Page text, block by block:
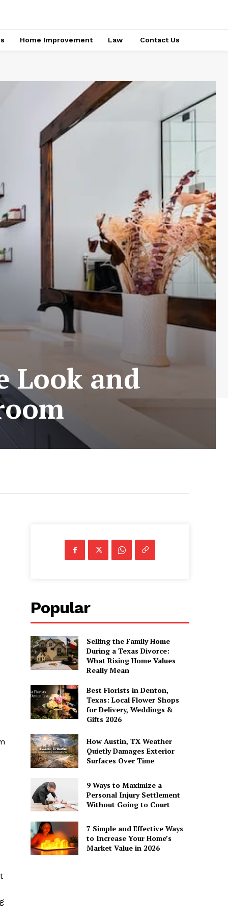
Home Improvement Law Contact Us
Look and
Popular
Selling the Family Home
During a Texas Divorce:
What Rising Home Values
Really Mean
Best Florists in Denton,
Texas: Local Flower Shops
for Delivery, Weddings &
Gifts 2026
How Austin, TX Weather
Quietly Damages Exterior
Surfaces Over Time
9 Ways to Maximize a
Personal Injury Settlement
Without Going to Court
7 Simple and Effective Ways
to Increase Your Home’s
Market Value in 2026